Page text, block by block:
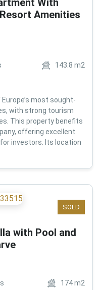
With
Amenities
143.8 m2
most sought-
with strong tourism
This property benefits
offering excellent
investors. Its location
SOLD
with Pool and
174m2